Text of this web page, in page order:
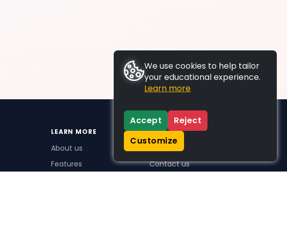
LEARN MORE
About us
Features
SUPPORT
Contact us
We use cookies to help tailor
your educational experience.
Learn more
Accept
Reject
Customize